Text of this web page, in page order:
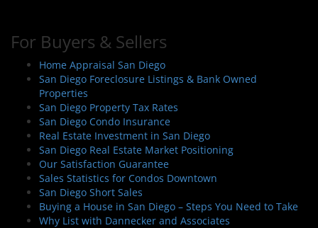
For Buyers & Sellers
Home Appraisal San Diego
San Diego Foreclosure Listings & Bank Owned
Properties
San Diego Property Tax Rates
San Diego Condo Insurance
Real Estate Investment in San Diego
San Diego Real Estate Market Positioning
Our Satisfaction Guarantee
Sales Statistics for Condos Downtown
San Diego Short Sales
Buying a House in San Diego – Steps You Need to Take
Why List with Dannecker and Associates